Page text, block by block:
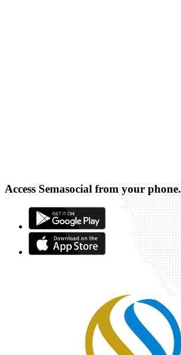
Access Semasocial from your phone.